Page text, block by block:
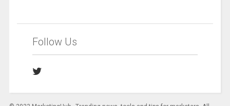
Follow Us